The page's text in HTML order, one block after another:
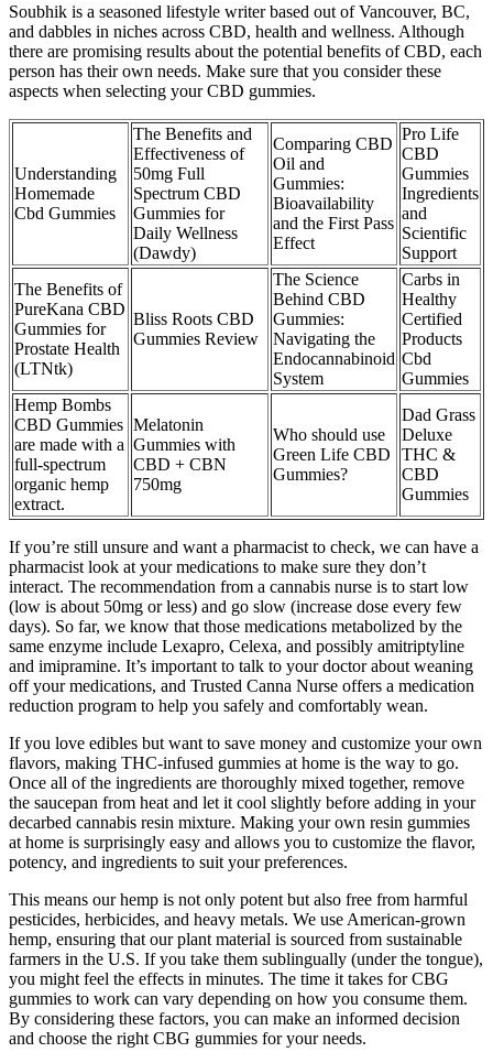
Soubhik is a seasoned lifestyle writer based out of Vancouver, BC,
and dabbles in niches across CBD, health and wellness. Although
there are promising results about the potential benefits of CBD, each
person has their own needs. Make sure that you consider these
aspects when selecting your CBD gummies.
Understanding
Homemade
Cbd Gummies
The Benefits and
Effectiveness of
50mg Full
Spectrum CBD
Gummies for
Daily Wellness
(Dawdy)
Comparing CBD
Oil and
Gummies:
Bioavailability
and the First Pass
Effect
Pro Life
CBD
Gummies
Ingredients
and
Scientific
Support
The Benefits of
PureKana CBD
Gummies for
Prostate Health
(LTNtk)
Bliss Roots CBD
Gummies Review
The Science
Behind CBD
Gummies:
Navigating the
Endocannabinoid
System
Carbs in
Healthy
Certified
Products
Cbd
Gummies
Hemp Bombs
CBD Gummies
are made with a
full-spectrum
organic hemp
extract.
Melatonin
Gummies with
CBD + CBN
750mg
Who should use
Green Life CBD
Gummies?
Dad Grass
Deluxe
THC &
CBD
Gummies
If you’re still unsure and want a pharmacist to check, we can have a
pharmacist look at your medications to make sure they don’t
interact. The recommendation from a cannabis nurse is to start low
(low is about 50mg or less) and go slow (increase dose every few
days). So far, we know that those medications metabolized by the
same enzyme include Lexapro, Celexa, and possibly amitriptyline
and imipramine. It’s important to talk to your doctor about weaning
off your medications, and Trusted Canna Nurse offers a medication
reduction program to help you safely and comfortably wean.
If you love edibles but want to save money and customize your own
flavors, making THC-infused gummies at home is the way to go.
Once all of the ingredients are thoroughly mixed together, remove
the saucepan from heat and let it cool slightly before adding in your
decarbed cannabis resin mixture. Making your own resin gummies
at home is surprisingly easy and allows you to customize the flavor,
potency, and ingredients to suit your preferences.
This means our hemp is not only potent but also free from harmful
pesticides, herbicides, and heavy metals. We use American-grown
hemp, ensuring that our plant material is sourced from sustainable
farmers in the U.S. If you take them sublingually (under the tongue),
you might feel the effects in minutes. The time it takes for CBG
gummies to work can vary depending on how you consume them.
By considering these factors, you can make an informed decision
and choose the right CBG gummies for your needs.